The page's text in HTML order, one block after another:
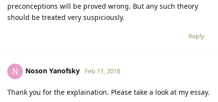
preconceptions will be proved wrong. But any such theory
should be treated very suspiciously.
Reply
N Noson Yanofsky Feb 11, 2018
Thank you for the explaination. Please take a look at my essay.